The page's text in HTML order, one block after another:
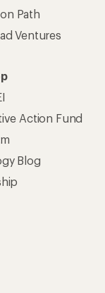
Path
Ventures
Action Fund
Blog